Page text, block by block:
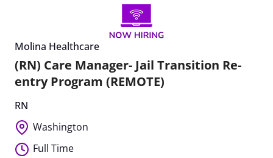
Molina Healthcare
(RN) Care Manager- Jail Transition Re-
entry Program (REMOTE)
RN
Washington
Full Time